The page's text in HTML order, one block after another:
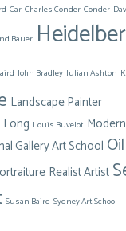
Car Charles Conder Conder
Bauer
John Bradley Julian Ashton
Landscape Painter
Long Louis Buvelot Modern
Gallery Art School Oil
Realist Artist
Susan Baird Sydney Art School